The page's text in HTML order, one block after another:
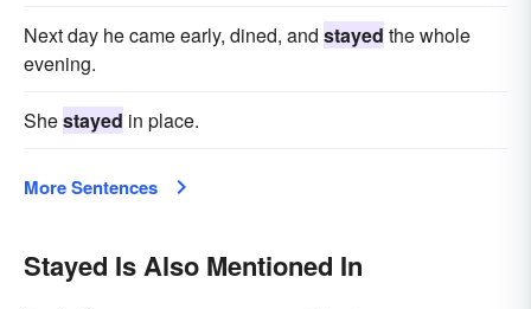
Next day he came early, dined, and stayed the whole
evening.
Shestayed in place.
More Sentences
Stayed Is Also Mentioned In